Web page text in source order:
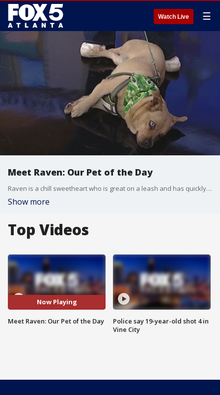
Watch Live ☰
Meet Raven: Our Pet of the Day
Raven is a chill sweetheart who is great on a leash and has quickly become a volunteer favorite.
Show more
Top Videos
Now Playing
Meet Raven: Our Pet of the Day
Police say 19-year-old shot 4 in
Vine City